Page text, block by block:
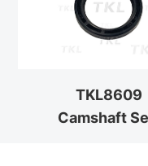
TKL8609
Camshaft